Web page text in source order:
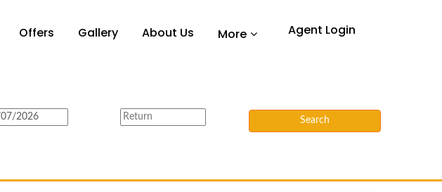
Offers Gallery About Us More Agent Login
Search